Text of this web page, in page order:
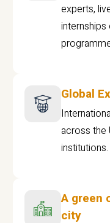
experts,
Global
across the
institutions.
A green
city